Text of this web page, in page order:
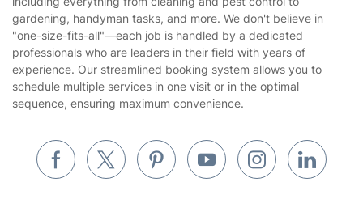
Website’s terms of use
Cookies policy
Gardening
Landscaping
Tradespeople and Odd Jobs
Waste removal
gardening, handyman tasks, and more. We don't believe in
"one-size-fits-all"—each job is handled by a dedicated
professionals who are leaders in their field with years of
experience. Our streamlined booking system allows you to
schedule multiple services in one visit or in the optimal
sequence, ensuring maximum convenience.